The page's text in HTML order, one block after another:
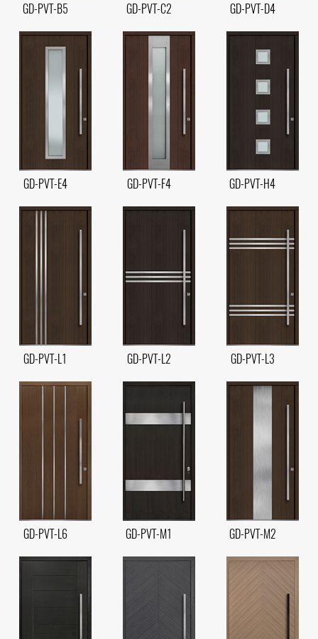
GD-PVT-B5 GD-PVT-C2 GD-PVT-D4
GD-PVT-E4 GD-PVT-F4 GD-PVT-H4
GD-PVT-L1 GD-PVT-L2 GD-PVT-L3
GD-PVT-L6 GD-PVT-M1 GD-PVT-M2